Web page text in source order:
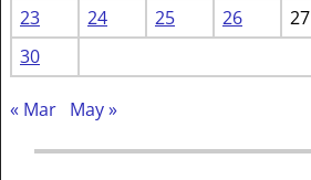
23
24 25 26 27
30
« Mar May »